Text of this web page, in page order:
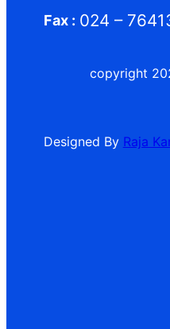
Fax : 024 –
copyright
Designed By Raja